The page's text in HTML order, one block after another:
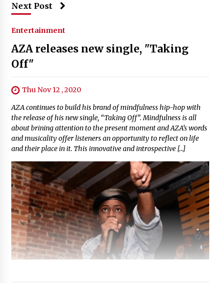
Next Post
Entertainment
AZA releases new single, "Taking
Off"
Thu Nov 12 , 2020
AZA continues to build his brand of mindfulness hip-hop with
the release of his new single, “Taking Off”. Mindfulness is all
about brining attention to the present moment and AZA’s words
and musicality offer listeners an opportunity to reflect on life
and their place in it. This innovative and introspective […]